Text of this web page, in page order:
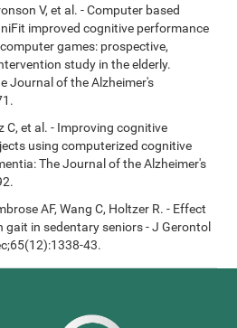
V, et al. - Computer based
improved cognitive performance
games: prospective,
study in the elderly.
Journal of the Alzheimer's
C, et al. - Improving cognitive
using computerized cognitive
The Journal of the Alzheimer's
AF, Wang C, Holtzer R. - Effect
in sedentary seniors - J Gerontol
43.